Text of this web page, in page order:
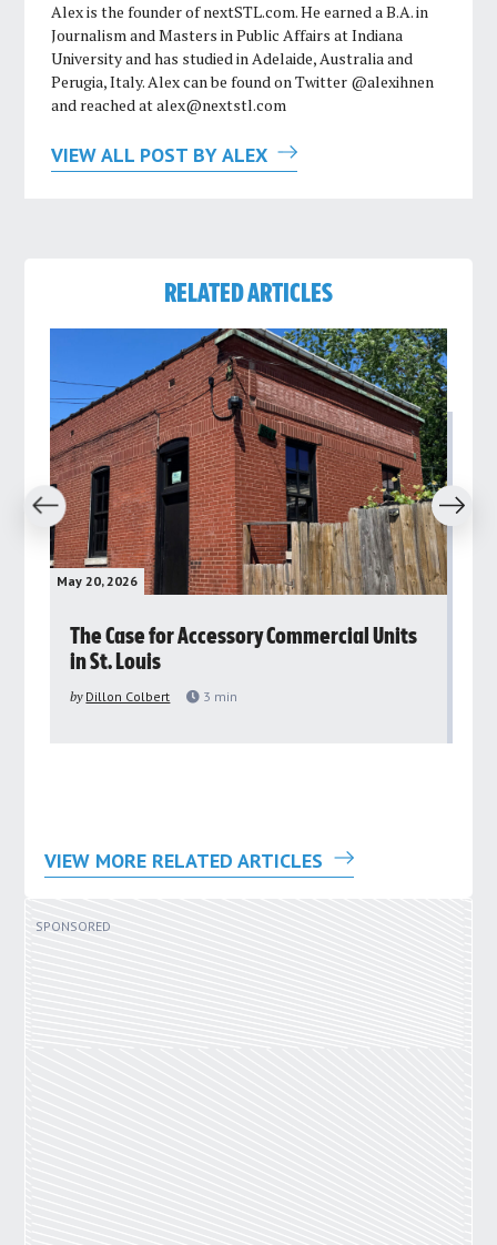
Alex is the founder of nextSTL.com. He earned a B.A. in
Journalism and Masters in Public Affairs at Indiana
University and has studied in Adelaide, Australia and
Perugia, Italy. Alex can be found on Twitter @alexihnen
and reached atalex@nextstl.com
VIEW ALL POST BY ALEX
RELATED ARTICLES
May 20, 2026
The Case for Accessory Commercial Units
in St. Louis
by Dillon Colbert 3 min
Next
VIEW MORE RELATED ARTICLES